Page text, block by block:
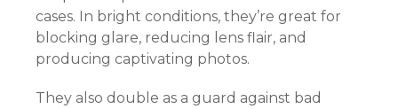
cases. In bright conditions, they’re great for
blocking glare, reducing lens flair, and
producing captivating photos.
They also double as a guard against bad